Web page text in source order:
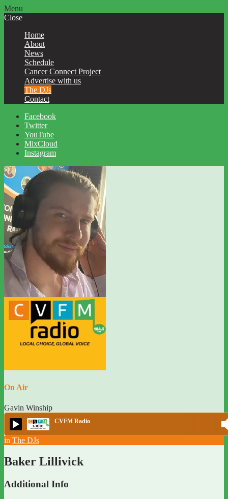
Menu
Close
Home
About
News
Schedule
Cancer Connect Project
Advertise with us
The DJs
Contact
Facebook
Twitter
YouTube
MixCloud
Instagram
On Air
Gavin Winship
CVFM Radio
in The DJs
Baker Lillivick
Additional Info